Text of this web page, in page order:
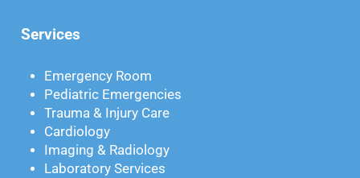
Services
Emergency Room
Pediatric Emergencies
Trauma & Injury Care
Cardiology
Imaging & Radiology
Laboratory Services